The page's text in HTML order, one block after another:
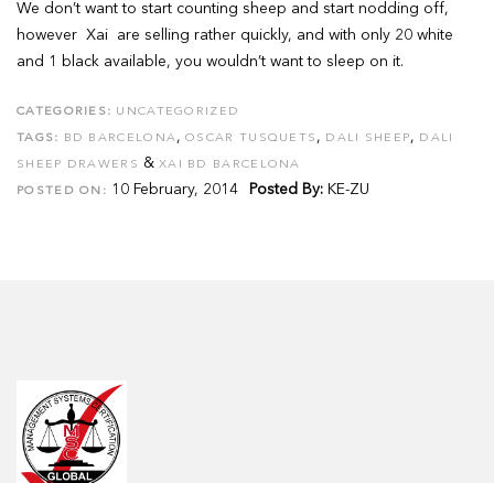
We don’t want to start counting sheep and start nodding off,
however Xai are selling rather quickly, and with only 20 white
and 1 black available, you wouldn’t want to sleep on it.
CATEGORIES: UNCATEGORIZED
TAGS: BD BARCELONA,OSCAR TUSQUETS , DALI SHEEP, DALI
SHEEP DRAWERS & XAI BD BARCELONA
POSTED ON: 10 February, 2014 Posted By: KE-ZU